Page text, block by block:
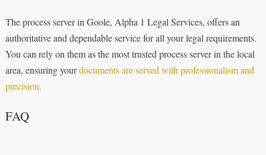
The process server in Goole, Alpha 1 Legal Services, offers an
authoritative and dependable service for all your legal requirements.
You can rely on them as the most trusted process server in the local
area, ensuring yourdocuments are served with professionalism and
precision.
FAQ